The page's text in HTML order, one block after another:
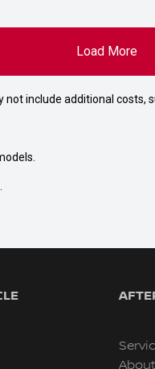
Load More
include additional